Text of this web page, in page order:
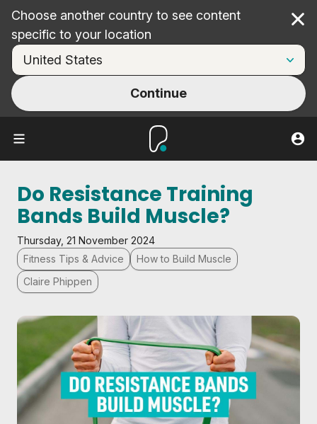
Choose another country to see content
specific to your location
Continue
Do Resistance Training
Bands Build Muscle?
Thursday, 21 November 2024
Fitness Tips & Advice
How to Build Muscle
Claire Phippen